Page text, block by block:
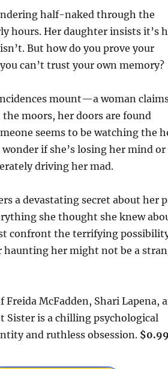
half-naked through the
hours. Her daughter insists it’s
But how do you prove your
can’t trust your own memory?
mount—a woman
the moors, her doors are found
seems to be watching the
if she’s losing her mind
driving her mad.
a devastating secret about her
she thought she knew
confront the terrifying
haunting her might not be a
Freida McFadden, Shari Lapena,
Sister is a chilling psychological
and ruthless obsession.